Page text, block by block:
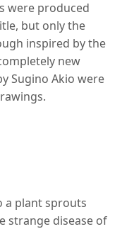
were produced
but only the
inspired by the
new
Sugino Akio were
a plant sprouts
strange disease of